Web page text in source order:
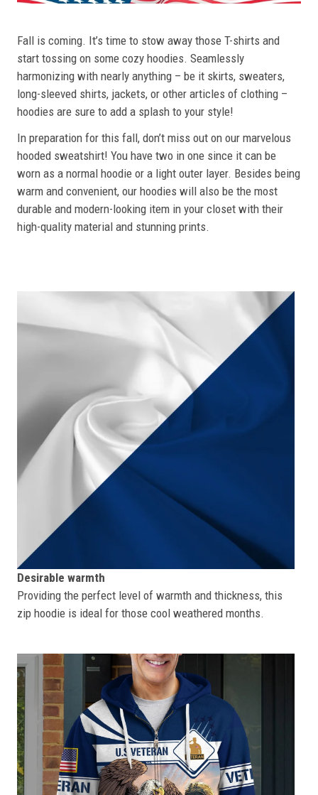
Fall is coming. It’s time to stow away those T-shirts and
start tossing on some cozy hoodies. Seamlessly
harmonizing with nearly anything – be it skirts, sweaters,
long-sleeved shirts, jackets, or other articles of clothing –
hoodies are sure to add a splash to your style!
In preparation for this fall, don’t miss out on our marvelous
hooded sweatshirt! You have two in one since it can be
worn as a normal hoodie or a light outer layer. Besides being
warm and convenient, our hoodies will also be the most
durable and modern-looking item in your closet with their
high-quality material and stunning prints.
Desirable warmth
Providing the perfect level of warmth and thickness, this
zip hoodie is ideal for those cool weathered months.